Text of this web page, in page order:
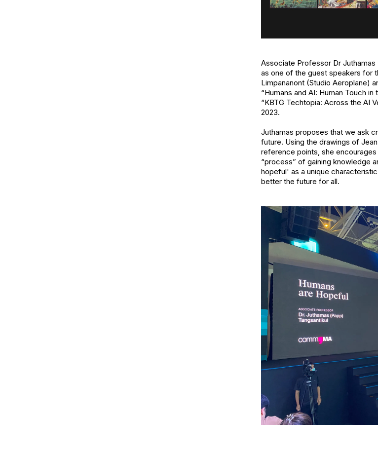
Associate Professor Dr
as one of the guest speakers for
Limpananont (Studio Aeroplane)
“Humans and AI: Human Touch
“KBTG Techtopia: Across the AI
2023.
Juthamas proposes that we ask
future. Using the drawings of
reference points, she
“process” of gaining knowledge
hopeful' as a unique
better the future for all.